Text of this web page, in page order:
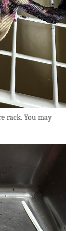
rack. You may